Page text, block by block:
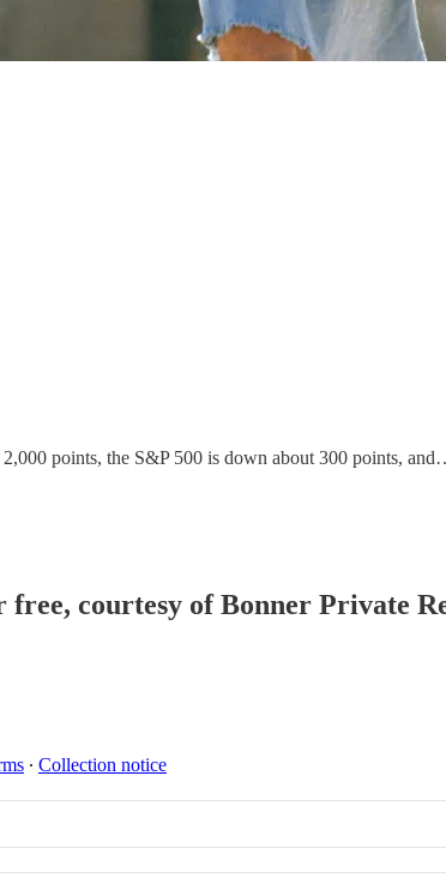
points, the S&P 500 is down about 300 points,
courtesy of Bonner Private
∙ Collection notice